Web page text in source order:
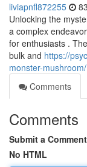
liviapnfl872255
Unlocking the
a complex
for enthusiasts .
bulk and https://
monster-mushroom/
Comments
Comments
Submit a Comment
No HTML